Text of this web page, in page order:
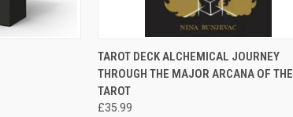
QUICK VIEW OUT OF STOCK
TAROT DECK ALCHEMICAL JOURNEY
THROUGH THE MAJOR ARCANA OF THE
TAROT
£35.99